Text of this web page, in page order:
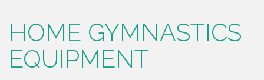
HOME GYMNASTICS
EQUIPMENT